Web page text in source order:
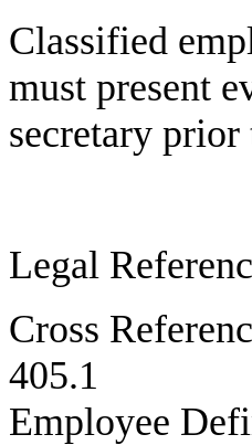
Classified
must present
secretary prior
Legal
Cross
Employee